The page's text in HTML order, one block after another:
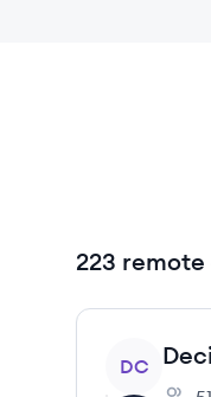
223
View
DC